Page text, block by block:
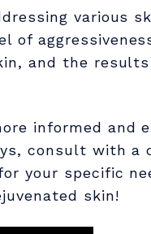
various
of
and the results
informed and
consult with a
your specific
skin!